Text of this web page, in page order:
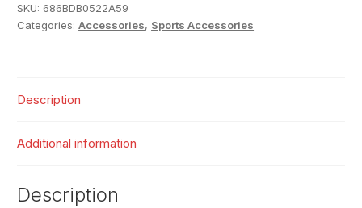
a
Carry
SKU: 686BDB0522A59
Categories:Accessories, Sports Accessories
Description
Additional information
Description